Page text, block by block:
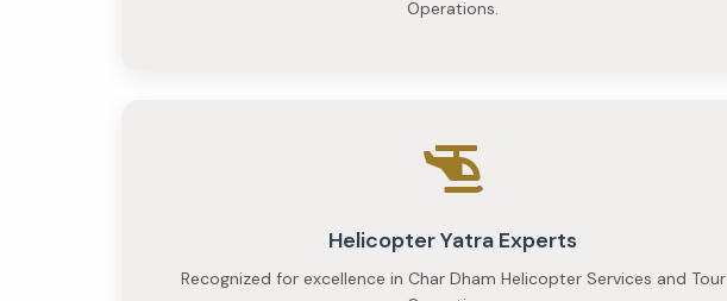
Operations.
Helicopter Yatra Experts
Recognized for excellence in Char Dham Helicopter Services and Tour